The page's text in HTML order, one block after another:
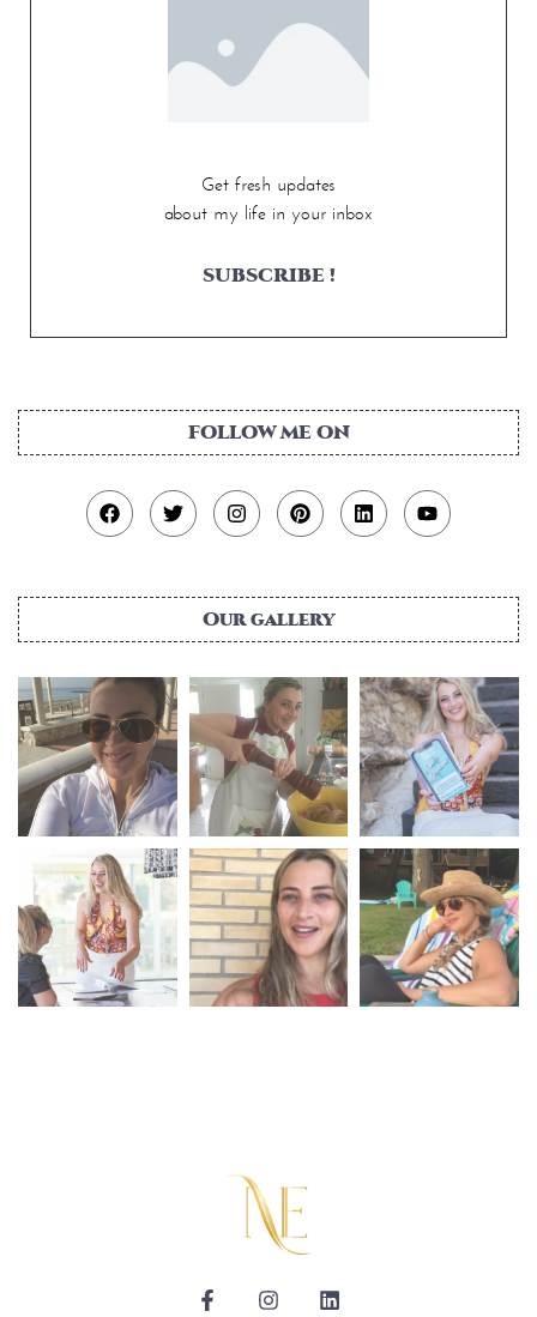
Get fresh updates
about my life in your inbox
SUBSCRIBE !
FOLLOW ME ON
Our gallery